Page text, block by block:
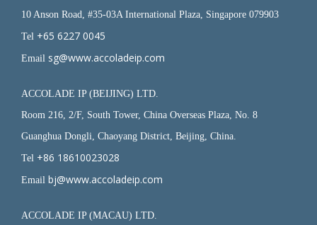
10 Anson Road, #35-03A International Plaza, Singapore 079903
Tel +65 6227 0045
Email sg@www.accoladeip.com
ACCOLADE IP (BEIJING) LTD.
Room 216, 2/F, South Tower, China Overseas Plaza, No. 8
Guanghua Dongli, Chaoyang District, Beijing, China.
Tel +86 18610023028
Email bj@www.accoladeip.com
ACCOLADE IP (MACAU) LTD.